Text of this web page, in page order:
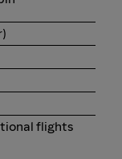
flights